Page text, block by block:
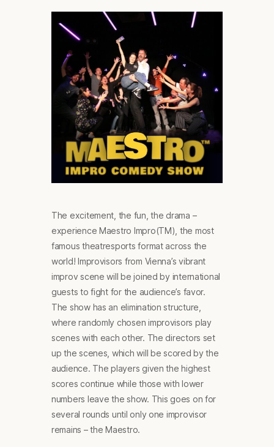
The excitement, the fun, the drama –
experience Maestro Impro(TM), the most
famous theatresports format across the
world! Improvisors from Vienna’s vibrant
improv scene will be joined by international
guests to fight for the audience’s favor.
The show has an elimination structure,
where randomly chosen improvisors play
scenes with each other. The directors set
up the scenes, which will be scored by the
audience. The players given the highest
scores continue while those with lower
numbers leave the show. This goes on for
several rounds until only one improvisor
remains – the Maestro.